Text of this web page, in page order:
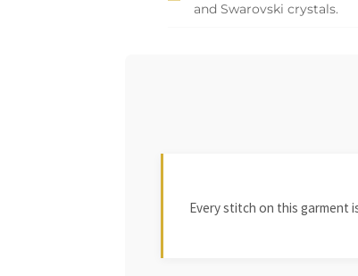
and Swarovski crystals.
Every stitch on this garment